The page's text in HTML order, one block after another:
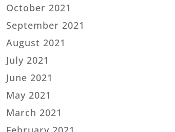
October 2021
September 2021
August 2021
July 2021
June 2021
May 2021
March 2021